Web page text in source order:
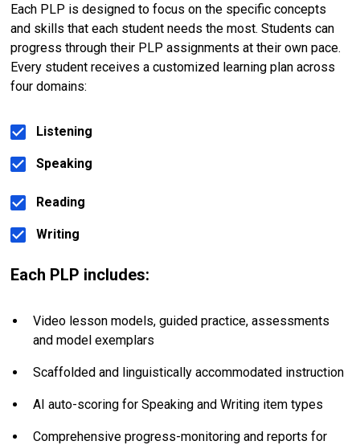
Each PLP is designed to focus on the specific concepts
and skills that each student needs the most. Students can
progress through their PLP assignments at their own pace.
Every student receives a customized learning plan across
four domains:
Listening
Speaking
Reading
Writing
Each PLP includes:
Video lesson models, guided practice, assessments
and model exemplars
Scaffolded and linguistically accommodated instruction
AI auto-scoring for Speaking and Writing item types
Comprehensive progress-monitoring and reports for